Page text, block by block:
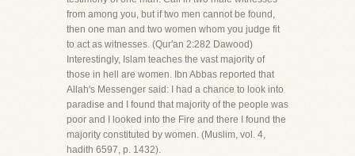
from among you, but if two men cannot be found,
then one man and two women whom you judge fit
to act as witnesses. (Qur'an 2:282 Dawood)
Interestingly, Islam teaches the vast majority of
those in hell are women. Ibn Abbas reported that
Allah's Messenger said: I had a chance to look into
paradise and I found that majority of the people was
poor and I looked into the Fire and there I found the
majority constituted by women. (Muslim, vol. 4,
hadith 6597, p. 1432).